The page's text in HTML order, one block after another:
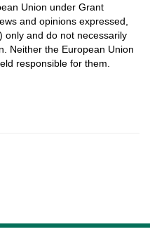
Union under Grant
and opinions expressed
only and do not necessarily
Neither the European Union
responsible for them